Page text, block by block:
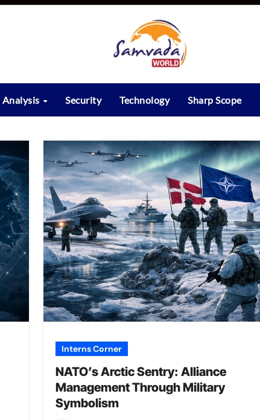
Analysis Security Technology Sharp Scope
Interns Corner
NATO’s Arctic Sentry: Alliance
Management Through Military
Symbolism